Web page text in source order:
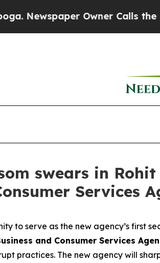
Owner Calls the
swears in
Services
to serve as the new agency’s
and Consumer Services
practices. The new agency will